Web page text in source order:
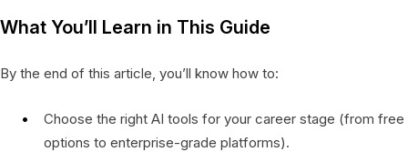
What You’ll Learn in This Guide
By the end of this article, you’ll know how to:
Choose the right AI tools for your career stage (from free
options to enterprise-grade platforms).